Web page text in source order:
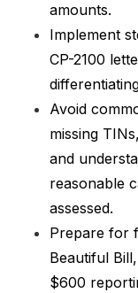
amounts.
Implement
CP-2100
Avoid
missing
and
reasonable
assessed.
Prepare for
Beautiful
$600